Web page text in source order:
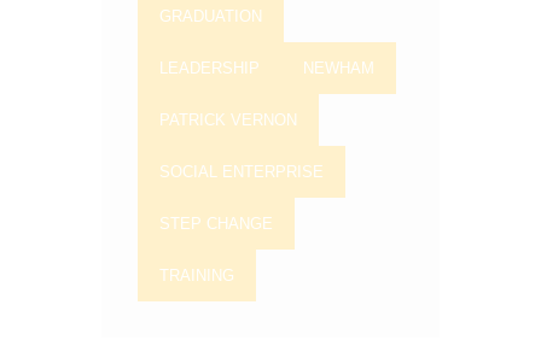
GRADUATION
LEADERSHIP NEWHAM
PATRICK VERNON
SOCIAL ENTERPRISE
STEP CHANGE
TRAINING